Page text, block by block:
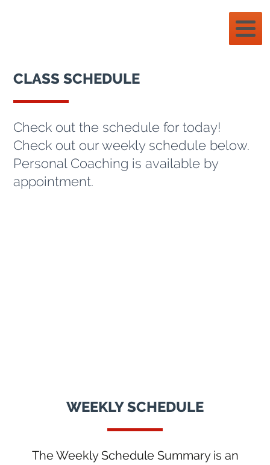
CLASS SCHEDULE
Check out the schedule for today!
Check out our weekly schedule below.
Personal Coaching is available by
appointment.
WEEKLY SCHEDULE
The Weekly Schedule Summary is an